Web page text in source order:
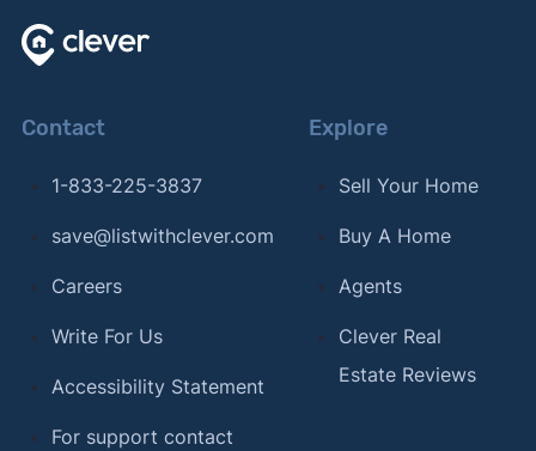
Contact
1-833-225-3837
save@listwithclever.com
Careers
Write For Us
Accessibility Statement
For support contact
Explore
Sell Your Home
Buy A Home
Agents
Clever Real
Estate Reviews